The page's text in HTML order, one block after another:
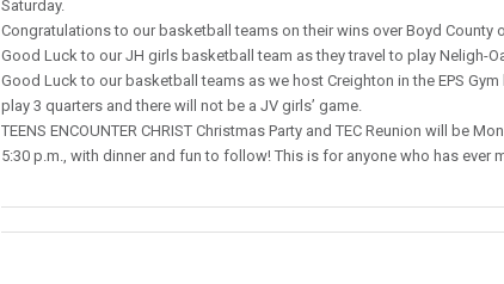
Saturday.
Congratulations to our basketball teams on their wins over Boyd County
Good Luck to our JH girls basketball team as they travel to play Neligh-
Good Luck to our basketball teams as we host Creighton in the EPS
play 3 quarters and there will not be a JV girls’ game.
TEENS ENCOUNTER CHRIST Christmas Party and TEC Reunion will be
5:30 p.m., with dinner and fun to follow! This is for anyone who has ever